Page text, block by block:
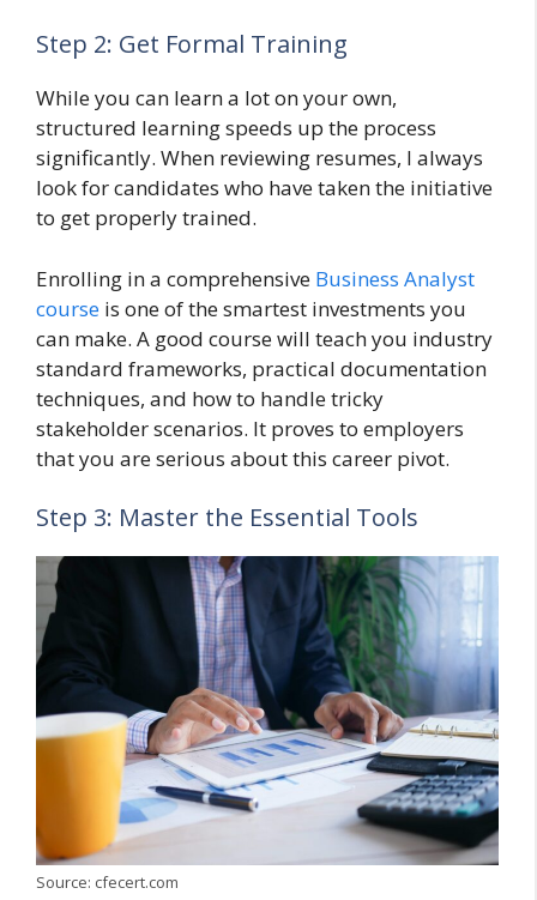
Step 2: Get Formal Training
While you can learn a lot on your own,
structured learning speeds up the process
significantly. When reviewing resumes, I always
look for candidates who have taken the initiative
to get properly trained.
Enrolling in a comprehensive Business Analyst
course is one of the smartest investments you
can make. A good course will teach you industry
standard frameworks, practical documentation
techniques, and how to handle tricky
stakeholder scenarios. It proves to employers
that you are serious about this career pivot.
Step 3: Master the Essential Tools
Source: cfecert.com